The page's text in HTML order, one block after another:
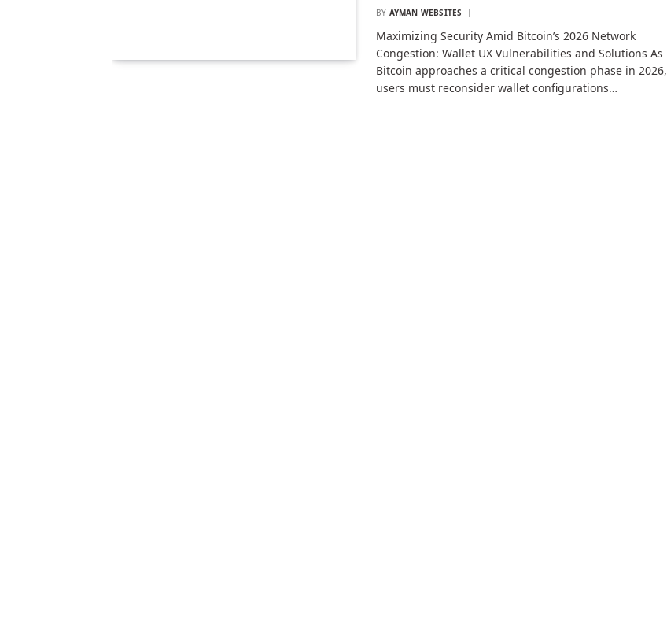
BY AYMAN WEBSITES
Maximizing Security Amid Bitcoin’s 2026 Network
Congestion: Wallet UX Vulnerabilities and Solutions As
Bitcoin approaches a critical congestion phase in 2026,
users must reconsider wallet configurations…